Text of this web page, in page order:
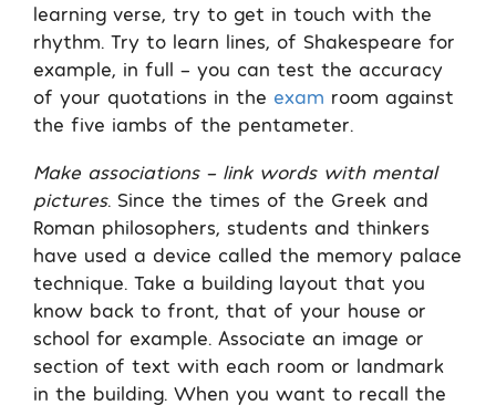
learning verse, try to get in touch with the
rhythm. Try to learn lines, of Shakespeare for
example, in full – you can test the accuracy
of your quotations in the exam room against
the five iambs of the pentameter.
Make associations – link words with mental
pictures. Since the times of the Greek and
Roman philosophers, students and thinkers
have used a device called the memory palace
technique. Take a building layout that you
know back to front, that of your house or
school for example. Associate an image or
section of text with each room or landmark
in the building. When you want to recall the